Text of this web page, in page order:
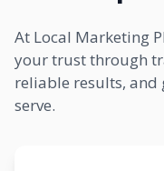
At Local Marketing
your trust through
reliable results, and
serve.